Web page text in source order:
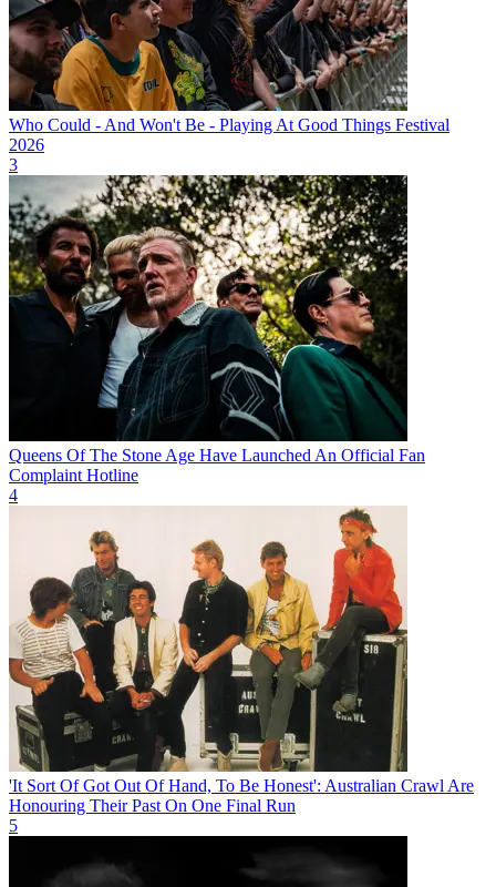
Who Could - And Won't Be - Playing At Good Things Festival
2026
3
Queens Of The Stone Age Have Launched An Official Fan
Complaint Hotline
4
'It Sort Of Got Out Of Hand, To Be Honest': Australian Crawl Are
Honouring Their Past On One Final Run
5